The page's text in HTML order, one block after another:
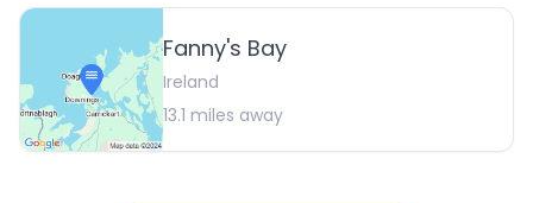
Fanny's Bay
Ireland
13.1 miles away